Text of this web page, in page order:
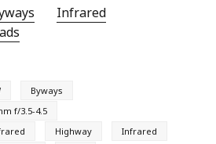
Infrared
Byways
f/3.5-4.5
Highway
Infrared